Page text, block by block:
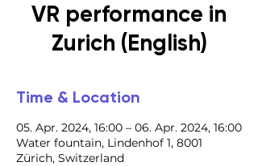
VR performance in
Zurich (English)
Time & Location
05. Apr. 2024, 16:00 – 06. Apr. 2024, 16:00
Water fountain, Lindenhof 1, 8001
Zürich, Switzerland